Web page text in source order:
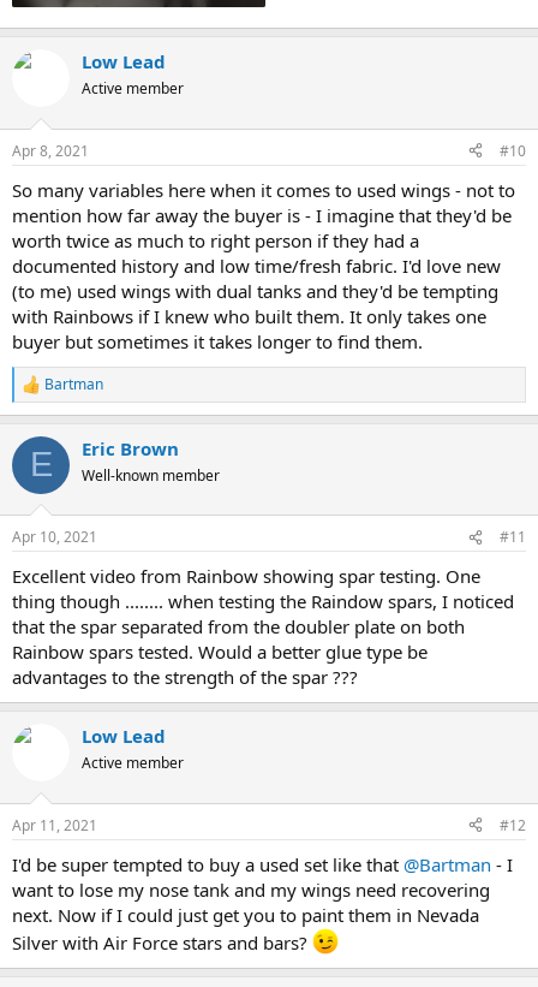
Low Lead
Active member
Apr 8, 2021 #10
So many variables here when it comes to used wings - not to
mention how far away the buyer is - I imagine that they'd be
worth twice as much to right person if they had a
documented history and low time/fresh fabric. I'd love new
(to me) used wings with dual tanks and they'd be tempting
with Rainbows if I knew who built them. It only takes one
buyer but sometimes it takes longer to find them.
R
e
c
i
s
Bartman
E Eric Brown
Well-known member
Apr 10, 2021 #11
Excellent video from Rainbow showing spar testing. One
thing though ........ when testing the Raindow spars, I noticed
that the spar separated from the doubler plate on both
Rainbow spars tested. Would a better glue type be
advantages to the strength of the spar ???
Low Lead
Active member
Apr 11, 2021 #12
I'd be super tempted to buy a used set like that @Bartman - I
want to lose my nose tank and my wings need recovering
next. Now if I could just get you to paint them in Nevada
Silver with Air Force stars and bars?